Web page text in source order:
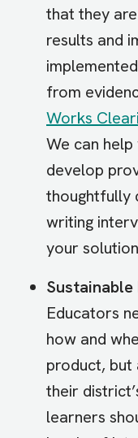
that they
results and
from
Works
We can
develop
thoughtfully
writing
your
Educators
how and
product, but
their
learners